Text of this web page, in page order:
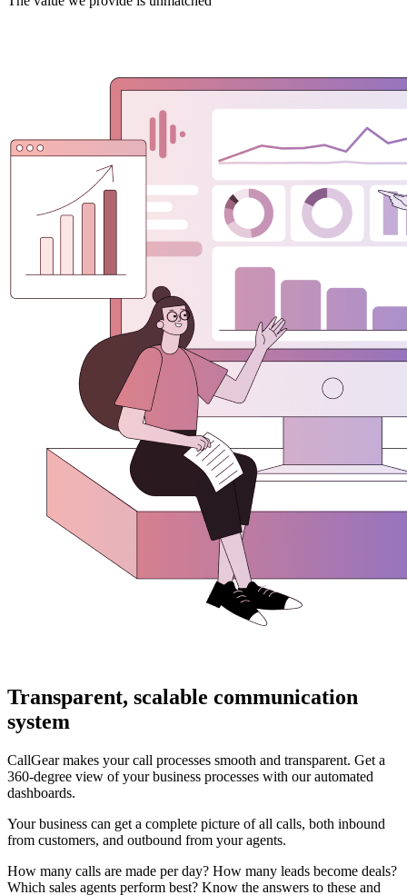
Transparent, scalable communication
system
CallGear makes your call processes smooth and transparent. Get a
360-degree view of your business processes with our automated
dashboards.
Your business can get a complete picture of all calls, both inbound
from customers, and outbound from your agents.
How many calls are made per day? How many leads become deals?
Which sales agents perform best? Know the answers to these and